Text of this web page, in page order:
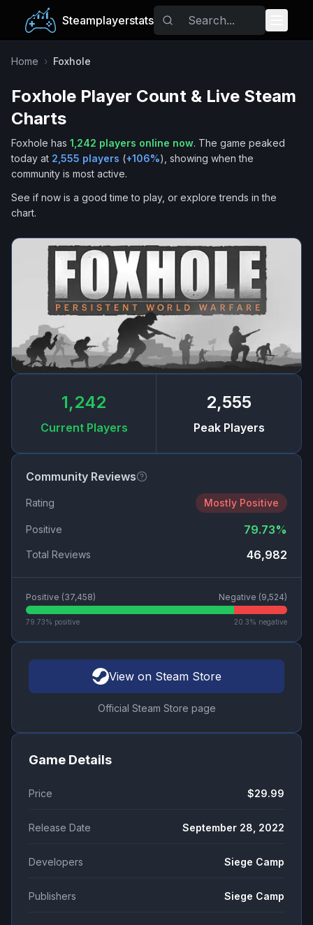
Steamplayerstats
Popular Games
Trending
Tags
Home › Foxhole
Foxhole Player Count & Live Steam
Charts
Foxhole has 1,242 players online now. The game peaked
today at 2,555 players (+106%), showing when the
community is most active.
See if now is a good time to play, or explore trends in the
chart.
1,242
Current Players
2,555
Peak Players
Community Reviews
Rating Mostly Positive
Positive 79.73%
Total Reviews 46,982
Positive (37,458) Negative (9,524)
79.73% positive 20.3% negative
View on Steam Store
Official Steam Store page
Game Details
Price $29.99
Release Date September 28, 2022
Developers Siege Camp
Publishers Siege Camp